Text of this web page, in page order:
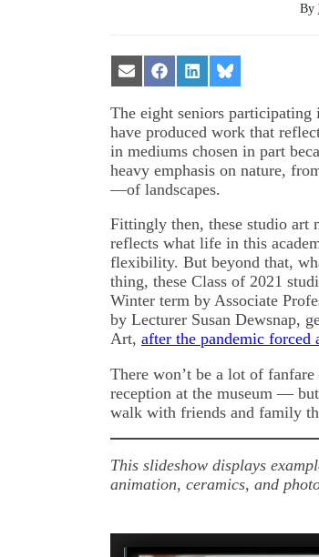
By
Share
on
Email
Share
on
Facebook
Share
on
LinkedIn
Share
on
Bluesky
The eight seniors participating
have produced work that
in mediums chosen in part
heavy emphasis on nature,
—of landscapes.
Fittingly then, these studio art
reflects what life in this
flexibility. But beyond that,
thing, these Class of 2021
Winter term by Associate
by Lecturer Susan Dewsnap,
Art, after the pandemic
There won’t be a lot of
reception at the museum —
walk with friends and family
This slideshow displays
animation, ceramics, and